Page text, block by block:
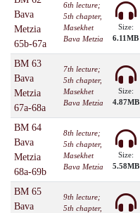
Bava
Metzia
65b-67a
6th lecture;
5th chapter,
Masekhet
Bava Metzia
Size:
6.11MB
BM 63
Bava
Metzia
67a-68a
7th lecture;
5th chapter,
Masekhet
Bava Metzia
Size:
4.87MB
BM 64
Bava
Metzia
68a-69b
8th lecture;
5th chapter,
Masekhet
Bava Metzia
Size:
5.58MB
BM 65
Bava
9th lecture;
5th chapter,